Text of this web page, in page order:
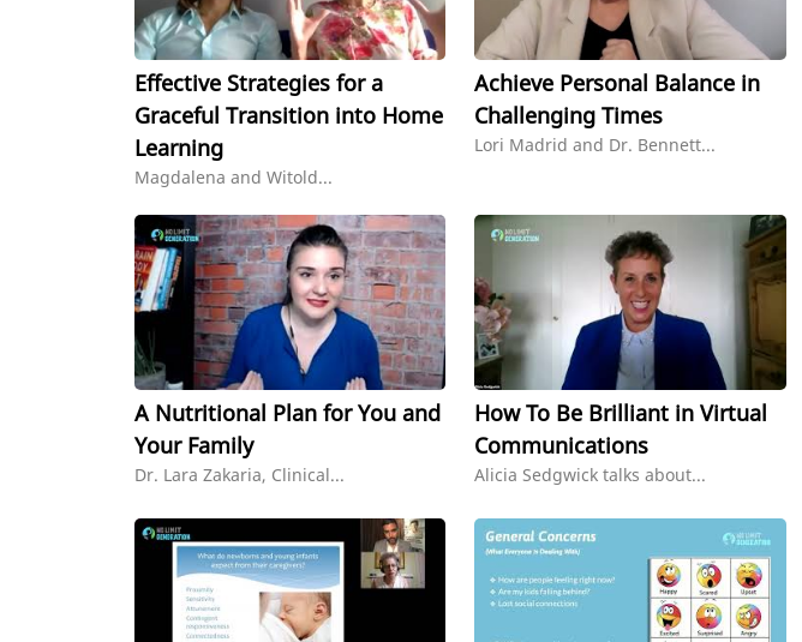
Effective Strategies for a
Graceful Transition into Home
Learning
Magdalena and Witold...
Achieve Personal Balance in
Challenging Times
Lori Madrid and Dr. Bennett...
A Nutritional Plan for You and
Your Family
Dr. Lara Zakaria, Clinical...
How To Be Brilliant in Virtual
Communications
Alicia Sedgwick talks about...